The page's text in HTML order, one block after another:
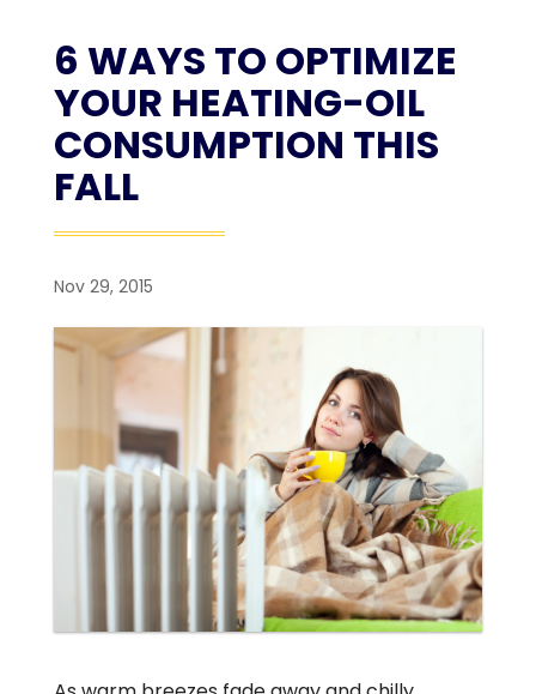
6 WAYS TO OPTIMIZE
YOUR HEATING-OIL
CONSUMPTION THIS
FALL
Nov 29, 2015